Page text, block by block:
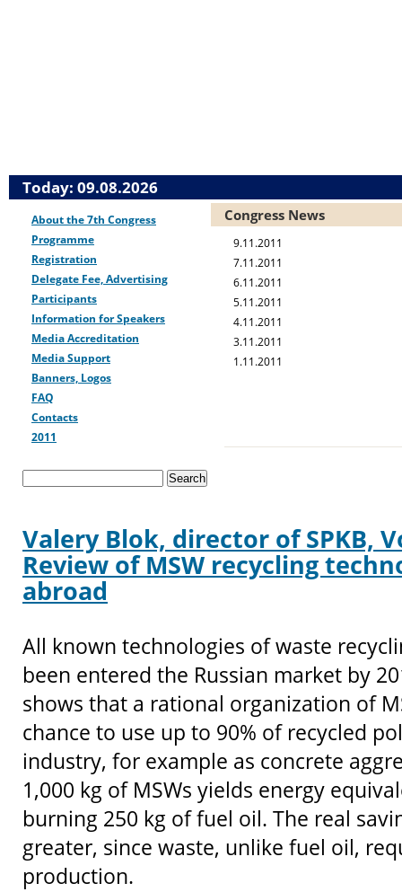
Today: 09.08.2026
About the 7th Congress
Programme
Registration
Delegate Fee, Advertising
Participants
Information for Speakers
Media Accreditation
Media Support
Banners, Logos
FAQ
Contacts
2011
Congress News
9.11.2011
7.11.2011
6.11.2011
5.11.2011
4.11.2011
3.11.2011
1.11.2011
Valery Blok, director of SPKB,
Review of MSW recycling
abroad
All known technologies of waste
been entered the Russian market by
shows that a rational organization of
chance to use up to 90% of recycled
industry, for example as concrete
1,000 kg of MSWs yields energy
burning 250 kg of fuel oil. The real
greater, since waste, unlike fuel oil,
production.